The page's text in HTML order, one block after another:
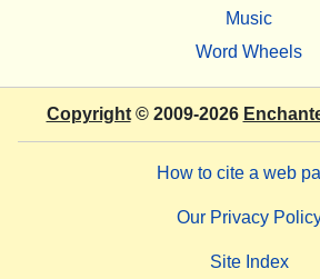
Music
Word Wheels
Copyright© 2009-2026
How to cite a web
Our Privacy
Site Index